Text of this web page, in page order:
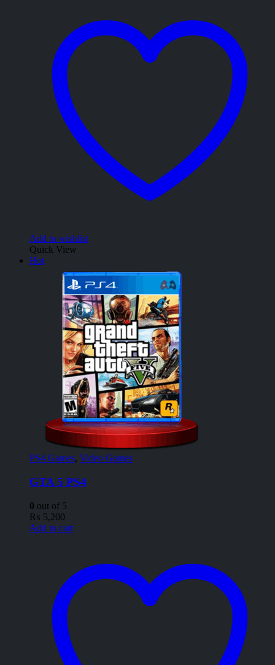
Add to wishlist
Quick View
Hot
PS4 Games, Video Games
GTA 5 PS4
0 out of 5
₨ 5,200
Add to cart